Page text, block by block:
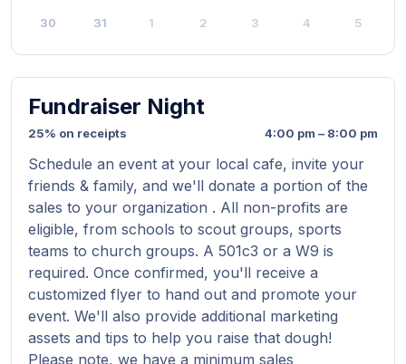
30 31 1 2 3 4 5
Fundraiser Night
25% on receipts 4:00 pm – 8:00 pm
Schedule an event at your local cafe, invite your
friends & family, and we'll donate a portion of the
sales to your organization . All non-profits are
eligible, from schools to scout groups, sports
teams to church groups. A 501c3 or a W9 is
required. Once confirmed, you'll receive a
customized flyer to hand out and promote your
event. We'll also provide additional marketing
assets and tips to help you raise that dough!
Please note, we have a minimum sales